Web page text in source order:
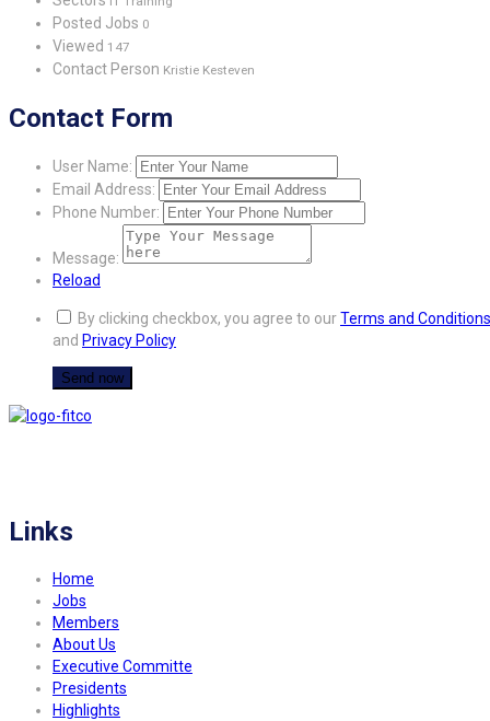
Posted Jobs 0
Viewed 147
Contact Person Kristie Kesteven
Contact Form
User Name:
Email Address:
Phone Number:
Message:
Reload
By clicking checkbox, you agree to ourTerms and Conditions
and Privacy Policy
Links
Home
Jobs
Members
About Us
Executive Committe
Presidents
Highlights